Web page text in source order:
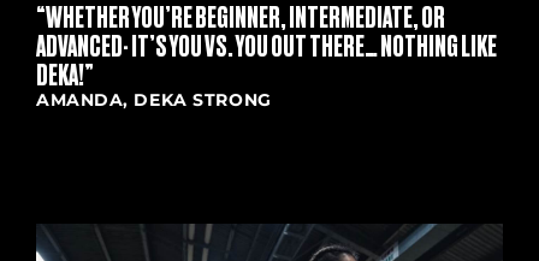
“WHETHER YOU’RE BEGINNER, INTERMEDIATE, OR
ADVANCED- IT’S YOU VS. YOU OUT THERE… NOTHING LIKE
DEKA!”
AMANDA, DEKA STRONG